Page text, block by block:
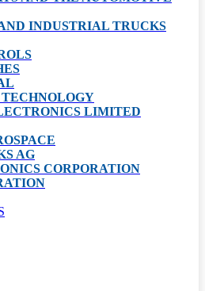
INDUSTRIAL TRUCKS
TECHNOLOGY
LIMITED
AG
CORPORATION